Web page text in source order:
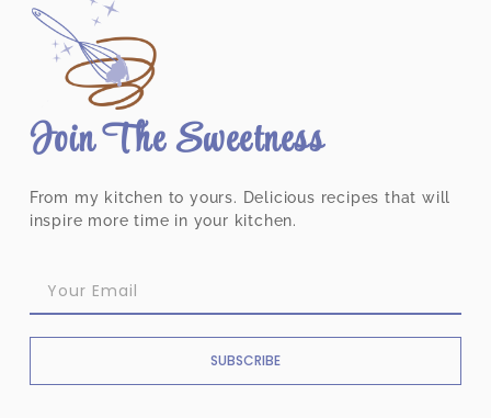
Join The Sweetness
From my kitchen to yours. Delicious recipes that will
inspire more time in your kitchen.
SUBSCRIBE